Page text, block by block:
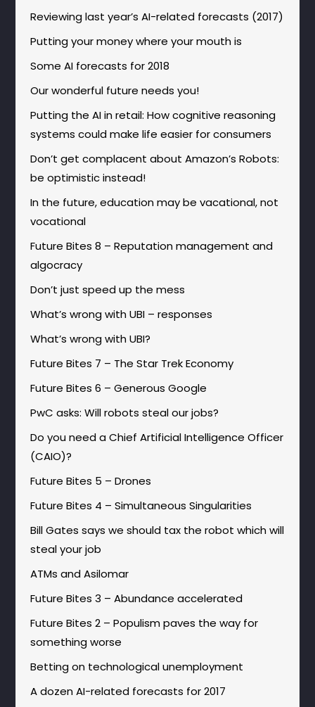
Reviewing last year’s AI-related forecasts (2017)
Putting your money where your mouth is
Some AI forecasts for 2018
Our wonderful future needs you!
Putting the AI in retail: How cognitive reasoning
systems could make life easier for consumers
Don’t get complacent about Amazon’s Robots:
be optimistic instead!
In the future, education may be vacational, not
vocational
Future Bites 8 – Reputation management and
algocracy
Don’t just speed up the mess
What’s wrong with UBI – responses
What’s wrong with UBI?
Future Bites 7 – The Star Trek Economy
Future Bites 6 – Generous Google
PwC asks: Will robots steal our jobs?
Do you need a Chief Artificial Intelligence Officer
(CAIO)?
Future Bites 5 – Drones
Future Bites 4 – Simultaneous Singularities
Bill Gates says we should tax the robot which will
steal your job
ATMs and Asilomar
Future Bites 3 – Abundance accelerated
Future Bites 2 – Populism paves the way for
something worse
Betting on technological unemployment
A dozen AI-related forecasts for 2017